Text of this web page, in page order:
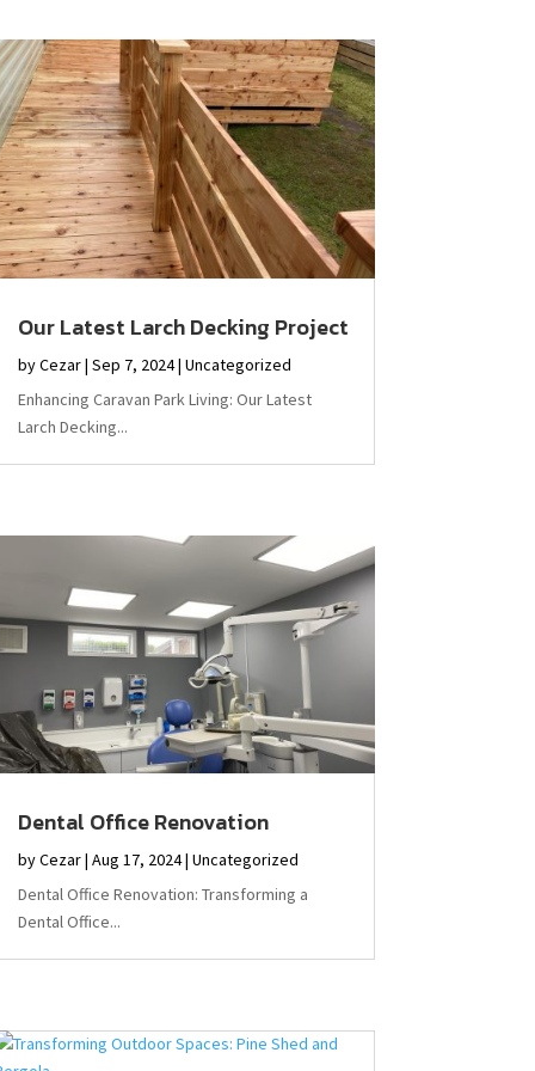
Our Latest Larch Decking Project
byCezar| Sep 7, 2024| Uncategorized
Enhancing Caravan Park Living: Our Latest
Larch Decking...
Dental Office Renovation
byCezar| Aug 17, 2024| Uncategorized
Dental Office Renovation: Transforming a
Dental Office...